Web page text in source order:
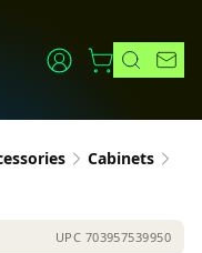
Cabinets
UPC 703957539950